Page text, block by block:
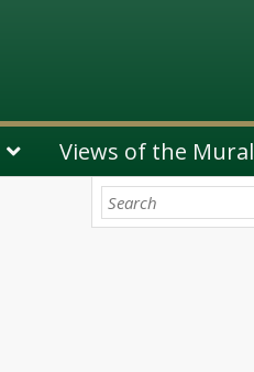
Views of the Mural